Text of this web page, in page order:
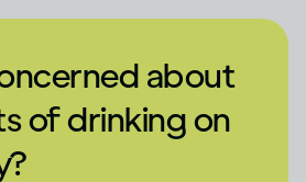
about
of drinking on